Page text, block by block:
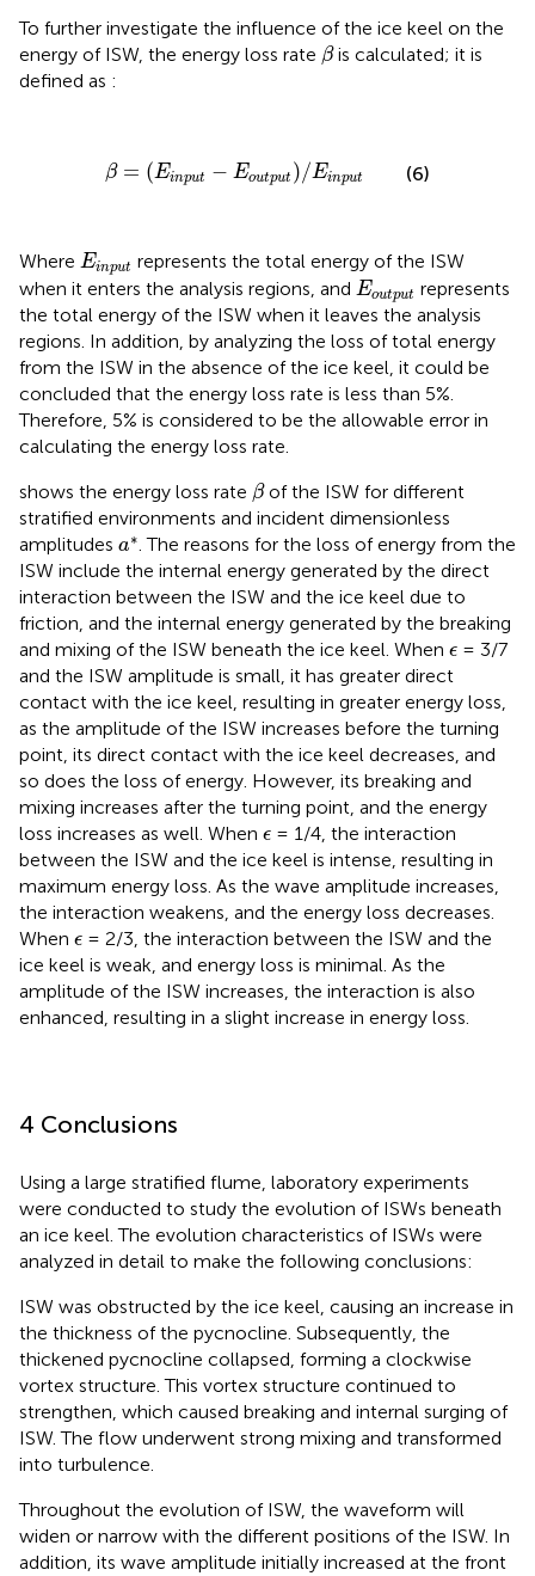
To further investigate the influence of the ice keel on the
energy of ISW, the energy loss rate β
βis calculated; it is
defined as :
β = (Einput − Eoutput )/Einput
β= Einp ou t) /Ei (6)
Where Einput
Ein t
represents the total energy of the ISW
when it enters the analysis regions, and Eoutput
Eo ut
represents
the total energy of the ISW when it leaves the analysis
regions. In addition, by analyzing the loss of total energy
from the ISW in the absence of the ice keel, it could be
concluded that the energy loss rate is less than 5%.
Therefore, 5% is considered to be the allowable error in
calculating the energy loss rate.
shows the energy loss rate β
βof the ISW for different
stratified environments and incident dimensionless
amplitudes a∗
a*. The reasons for the loss of energy from the
ISW include the internal energy generated by the direct
interaction between the ISW and the ice keel due to
friction, and the internal energy generated by the breaking
and mixing of the ISW beneath the ice keel. When ϵ
ϵ = 3/7
and the ISW amplitude is small, it has greater direct
contact with the ice keel, resulting in greater energy loss,
as the amplitude of the ISW increases before the turning
point, its direct contact with the ice keel decreases, and
so does the loss of energy. However, its breaking and
mixing increases after the turning point, and the energy
loss increases as well. When ϵ
ϵ = 1/4, the interaction
between the ISW and the ice keel is intense, resulting in
maximum energy loss. As the wave amplitude increases,
the interaction weakens, and the energy loss decreases.
When ϵ
ϵ = 2/3, the interaction between the ISW and the
ice keel is weak, and energy loss is minimal. As the
amplitude of the ISW increases, the interaction is also
enhanced, resulting in a slight increase in energy loss.
4 Conclusions
Using a large stratified flume, laboratory experiments
were conducted to study the evolution of ISWs beneath
an ice keel. The evolution characteristics of ISWs were
analyzed in detail to make the following conclusions:
ISW was obstructed by the ice keel, causing an increase in
the thickness of the pycnocline. Subsequently, the
thickened pycnocline collapsed, forming a clockwise
vortex structure. This vortex structure continued to
strengthen, which caused breaking and internal surging of
ISW. The flow underwent strong mixing and transformed
into turbulence.
Throughout the evolution of ISW, the waveform will
widen or narrow with the different positions of the ISW. In
addition, its wave amplitude initially increased at the front